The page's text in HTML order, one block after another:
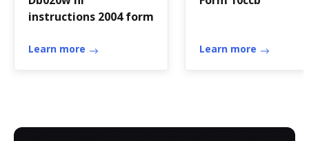
instructions 2004 form
Learn more Learn more